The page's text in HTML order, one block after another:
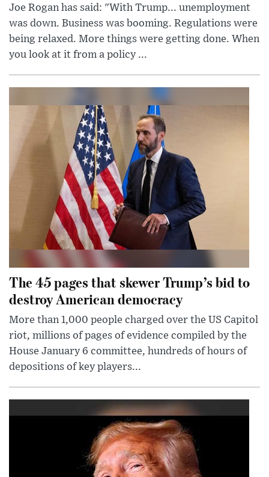
Joe Rogan has said: "With Trump... unemployment
was down. Business was booming. Regulations were
being relaxed. More things were getting done. When
you look at it from a policy ...
The 45 pages that skewer Trump’s bid to
destroy American democracy
More than 1,000 people charged over the US Capitol
riot, millions of pages of evidence compiled by the
House January 6 committee, hundreds of hours of
depositions of key players...